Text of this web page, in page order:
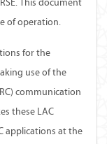
This document
of operation.
for the
use of the
communication
these LAC
applications at the